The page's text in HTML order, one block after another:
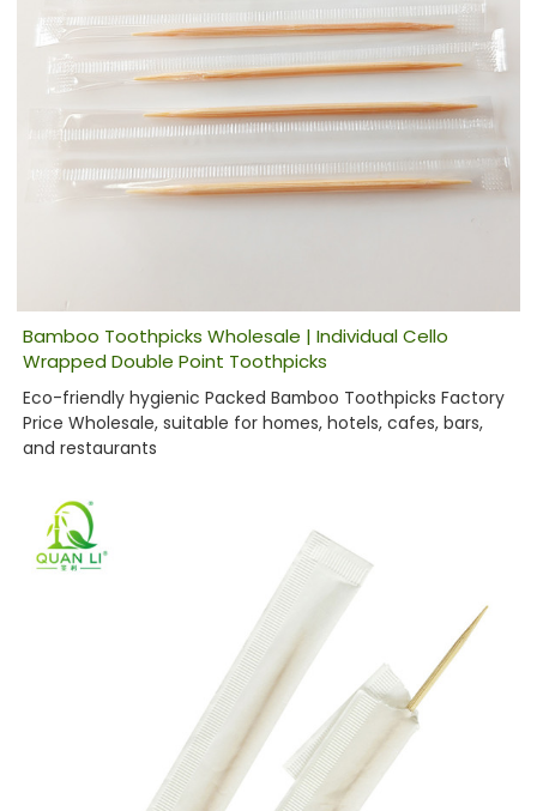
Bamboo Toothpicks Wholesale | Individual Cello
Wrapped Double Point Toothpicks
Eco-friendly hygienic Packed Bamboo Toothpicks Factory
Price Wholesale, suitable for homes, hotels, cafes, bars,
and restaurants